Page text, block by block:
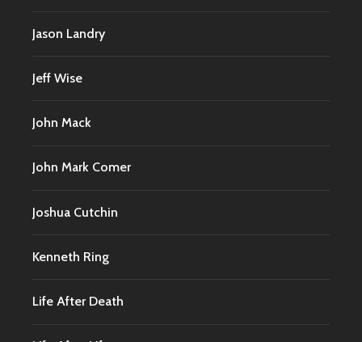
Jason Landry
Jeff Wise
John Mack
John Mark Comer
Joshua Cutchin
Kenneth Ring
Life After Death